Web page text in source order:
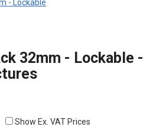
32mm - Lockable -
Show Ex. VAT Prices